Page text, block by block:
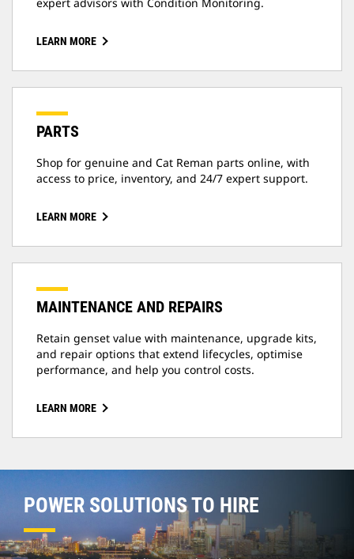
LEARN MORE
PARTS
Shop for genuine and Cat Reman parts online, with
access to price, inventory, and 24/7 expert support.
LEARN MORE
MAINTENANCE AND REPAIRS
Retain genset value with maintenance, upgrade kits,
and repair options that extend lifecycles, optimise
performance, and help you control costs.
LEARN MORE
POWER SOLUTIONS TO HIRE